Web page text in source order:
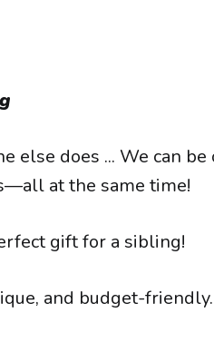
else does ... We can be
at the same time!
gift for a sibling!
and budget-friendly.